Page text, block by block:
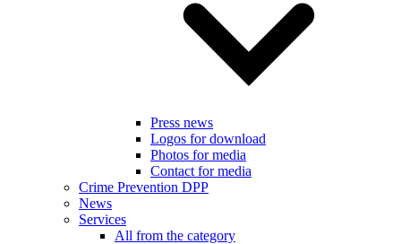
Press news
Logos for download
Photos for media
Contact for media
Crime Prevention DPP
News
Services
All from the category